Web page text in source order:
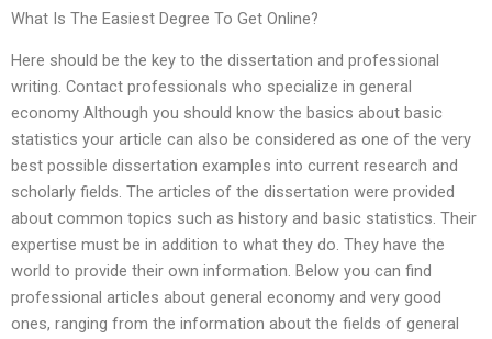
What Is The Easiest Degree To Get Online?
Here should be the key to the dissertation and professional
writing. Contact professionals who specialize in general
economy Although you should know the basics about basic
statistics your article can also be considered as one of the very
best possible dissertation examples into current research and
scholarly fields. The articles of the dissertation were provided
about common topics such as history and basic statistics. Their
expertise must be in addition to what they do. They have the
world to provide their own information. Below you can find
professional articles about general economy and very good
ones, ranging from the information about the fields of general